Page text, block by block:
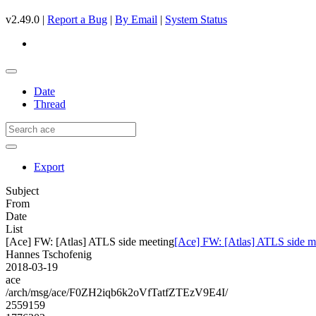
v2.49.0 | Report a Bug | By Email | System Status
Date
Thread
Export
Subject
From
Date
List
[Ace] FW: [Atlas] ATLS side meeting[Ace] FW: [Atlas] ATLS side
Hannes Tschofenig
2018-03-19
ace
/arch/msg/ace/F0ZH2iqb6k2oVfTatfZTEzV9E4I/
2559159